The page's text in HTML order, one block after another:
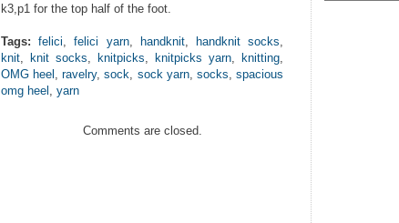
k3,p1 for the top half of the foot.
Tags: felici,felici yarn, handknit, handknit socks,
knit, knit socks, knitpicks, knitpicks yarn, knitting,
OMG heel ,ravelry,sock, sock yarn, socks,spacious
omg heel , yarn
Comments are closed.